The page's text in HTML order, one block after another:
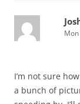
I’m not sure
a bunch of